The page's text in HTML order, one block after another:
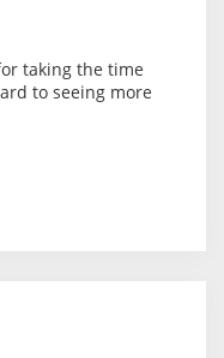
taking the time
to seeing more